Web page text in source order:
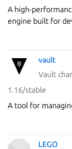
A high-
engine built for
vault
Vault
1.16/stable
A tool for
LEGO